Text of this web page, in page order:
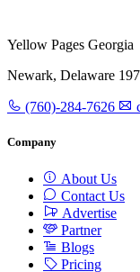
Yellow Pages Georgia
Newark, Delaware
(760)-284-7626
Company
About Us
Contact Us
Advertise
Partner
Blogs
Pricing